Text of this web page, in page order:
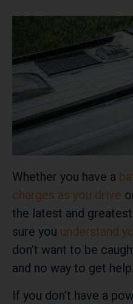
Whether you have a
charges as you drive
the latest and greatest
sure you understand
don’t want to be
and no way to get help.
If you don’t have a